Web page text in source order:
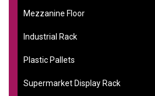
Mezzanine Floor
Industrial Rack
Plastic Pallets
Supermarket Display Rack